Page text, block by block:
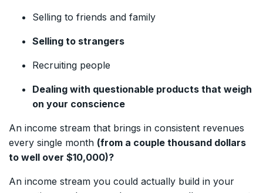
Selling to friends and family
Selling to strangers
Recruiting people
Dealing with questionable products that weigh
on your conscience
An income stream that brings in consistent revenues
every single month (from a couple thousand dollars
to well over $10,000)?
An income stream you could actually build in your